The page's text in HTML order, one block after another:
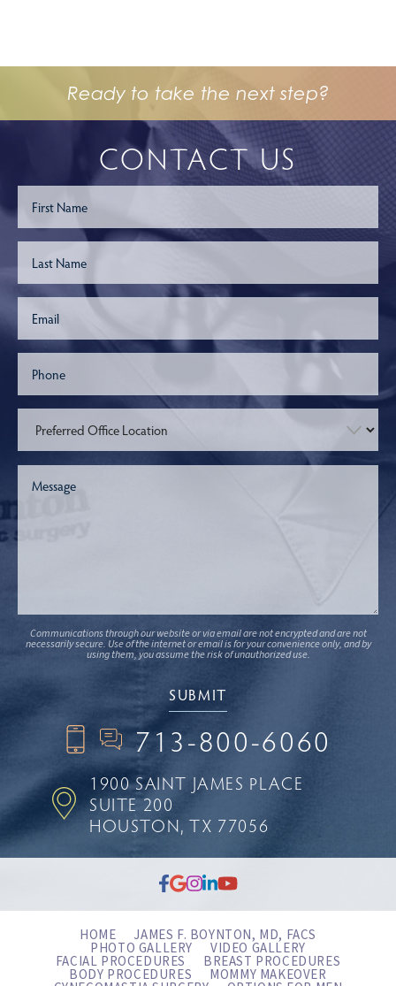
Ready to take the next step?
CONTACT US
Communications through our website or via email are not encrypted and are not
necessarily secure. Use of the internet or email is for your convenience only, and by
using them, you assume the risk of unauthorized use.
713-800-6060
1900 SAINT JAMES PLACE
SUITE 200
HOUSTON, TX 77056
HOME JAMES F. BOYNTON, MD, FACS
PHOTO GALLERY VIDEO GALLERY
FACIAL PROCEDURES BREAST PROCEDURES
BODY PROCEDURES MOMMY MAKEOVER